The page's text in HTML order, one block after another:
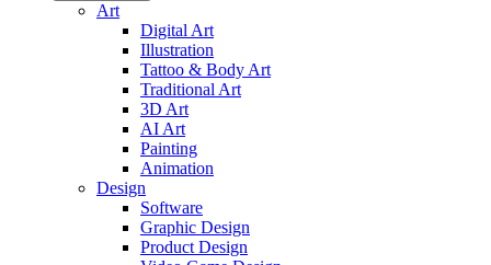
Art
Digital Art
Illustration
Tattoo & Body Art
Traditional Art
3D Art
AI Art
Painting
Animation
Design
Software
Graphic Design
Product Design